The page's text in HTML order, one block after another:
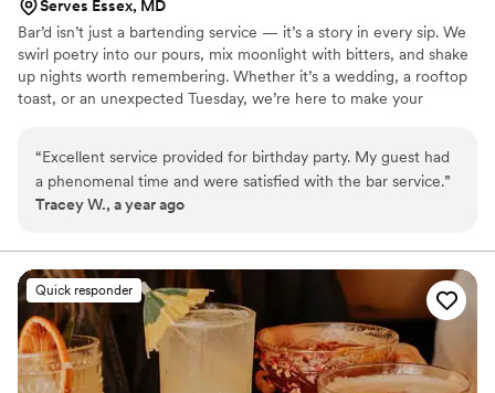
Serves Essex, MD
Bar’d isn’t just a bartending service — it’s a story in every sip. We
swirl poetry into our pours, mix moonlight with bitters, and shake
up nights worth remembering. Whether it’s a wedding, a rooftop
toast, or an unexpected Tuesday, we’re here to make your
“Excellent service provided for birthday party. My guest had
a phenomenal time and were satisfied with the bar service.”
Tracey W., a year ago
Quick responder